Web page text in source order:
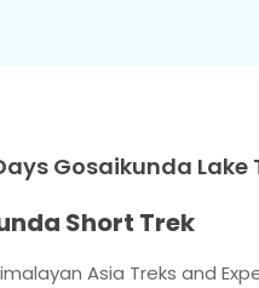
Gosaikunda Lake
Short Trek
Asia Treks and